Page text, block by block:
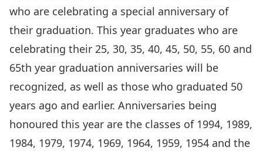
who are celebrating a special anniversary of
their graduation. This year graduates who are
celebrating their 25, 30, 35, 40, 45, 50, 55, 60 and
65th year graduation anniversaries will be
recognized, as well as those who graduated 50
years ago and earlier. Anniversaries being
honoured this year are the classes of 1994, 1989,
1984, 1979, 1974, 1969, 1964, 1959, 1954 and the